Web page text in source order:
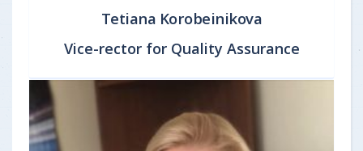
Tetiana Korobeinikova
Vice-rector for Quality Assurance